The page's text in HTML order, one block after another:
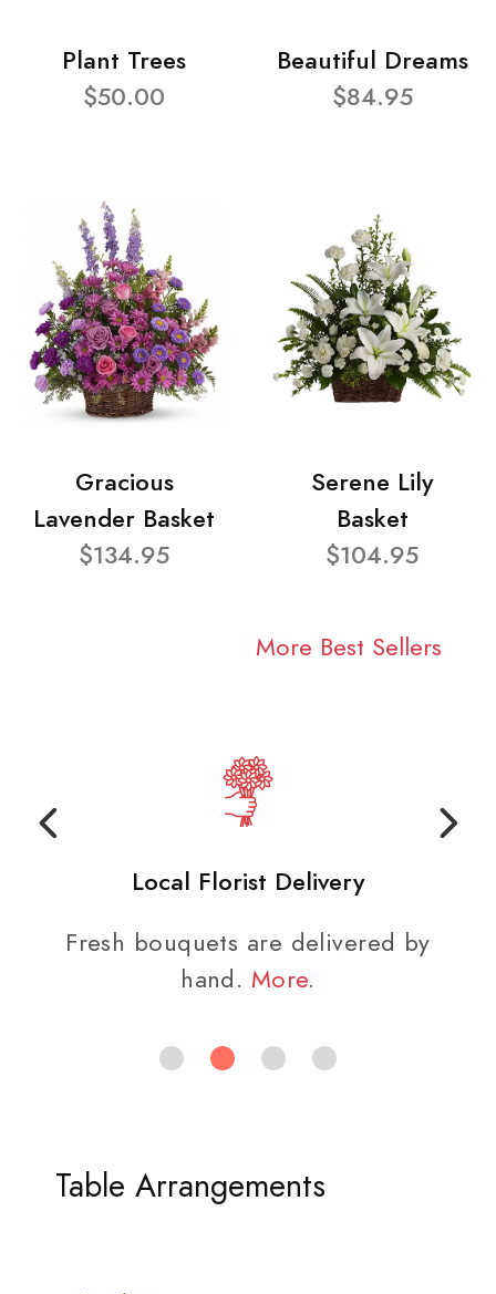
Plant Trees
$50.00
Beautiful Dreams
$84.95
Gracious
Lavender Basket
$134.95
Serene Lily
Basket
$104.95
More Best Sellers
Local Florist Delivery
Fresh bouquets are delivered by
hand. More.
Table Arrangements